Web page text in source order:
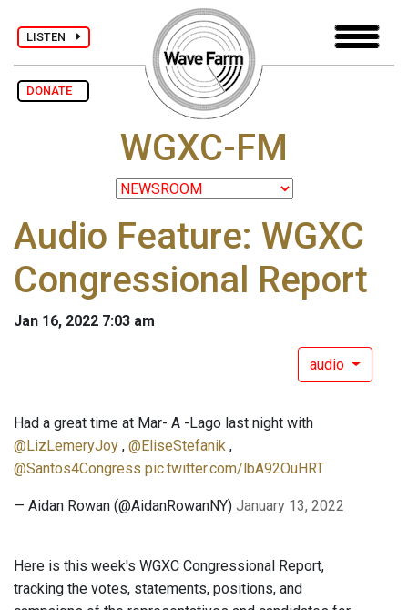
LISTEN
DONATE
WGXC-FM
Audio Feature: WGXC
Congressional Report
Jan 16, 2022 7:03 am
audio
Had a great time at Mar- A -Lago last night with
@LizLemeryJoy , @EliseStefanik ,
@Santos4Congress pic.twitter.com/lbA92OuHRT
— Aidan Rowan (@AidanRowanNY) January 13, 2022
Here is this week's WGXC Congressional Report,
tracking the votes, statements, positions, and